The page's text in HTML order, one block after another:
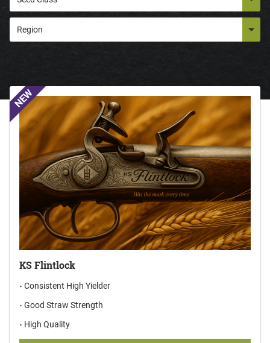
NEW
KS Flintlock
Consistent High Yielder
Good Straw Strength
High Quality